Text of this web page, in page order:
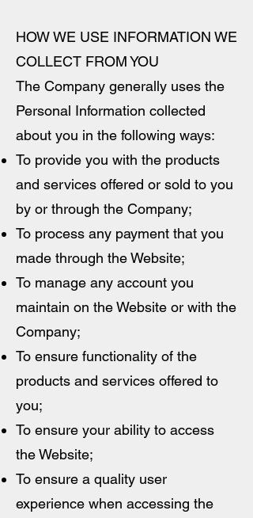
HOW WE USE INFORMATION WE
COLLECT FROM YOU
The Company generally uses the
Personal Information collected
about you in the following ways:
To provide you with the products
and services offered or sold to you
by or through the Company;
To process any payment that you
made through the Website;
To manage any account you
maintain on the Website or with the
Company;
To ensure functionality of the
products and services offered to
you;
To ensure your ability to access
the Website;
To ensure a quality user
experience when accessing the